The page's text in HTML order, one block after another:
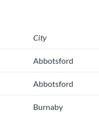
City
Abbotsford
Abbotsford
Burnaby